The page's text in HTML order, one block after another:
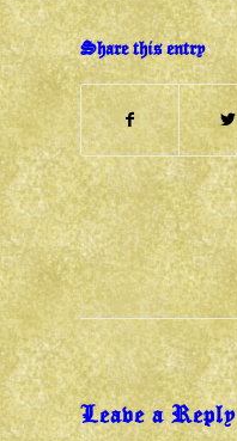
Share this entry
Leave a Reply